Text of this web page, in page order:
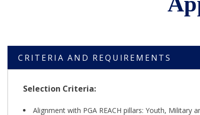
CRITERIA AND REQUIREMENTS
Selection Criteria:
Alignment with PGA REACH pillars: Youth, Military